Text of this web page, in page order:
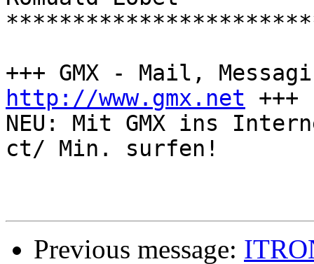
http://www.gmx.net +++
NEU: Mit GMX ins
ct/ Min. surfen!
Previous message: